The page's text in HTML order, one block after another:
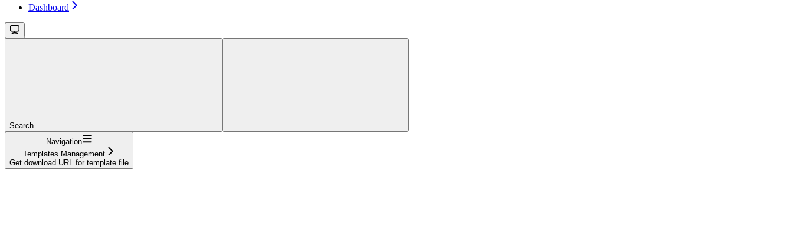
Dashboard
Search...
Navigation
Templates Management
Get download URL for template file